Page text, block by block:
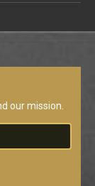
our mission.